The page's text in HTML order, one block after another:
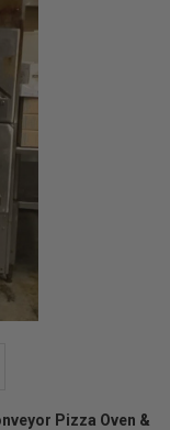
Pizza Oven &